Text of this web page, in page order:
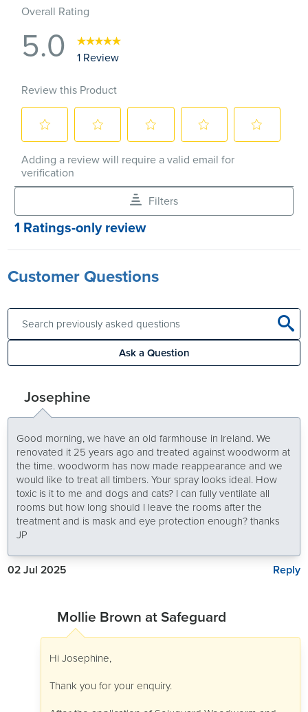
Customer Questions
Ask a Question
Josephine
Good morning, we have an old farmhouse in Ireland. We
renovated it 25 years ago and treated against woodworm at
the time. woodworm has now made reappearance and we
would like to treat all timbers. Your spray looks ideal. How
toxic is it to me and dogs and cats? I can fully ventilate all
rooms but how long should I leave the rooms after the
treatment and is mask and eye protection enough? thanks
JP
02 Jul 2025 Reply
Mollie Brown at Safeguard
Hi Josephine,
Thank you for your enquiry.